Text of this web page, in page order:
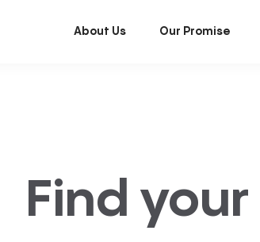
About Us Our Promise
Find your